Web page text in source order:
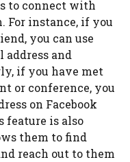
to connect with
For instance, if you
you can use
and
if you have met
or conference, you
on Facebook
feature is also
them to find
reach out to them